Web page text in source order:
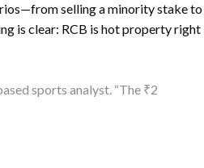
selling a minority stake to
is clear: RCB is hot property right
sports analyst. “The ₹2